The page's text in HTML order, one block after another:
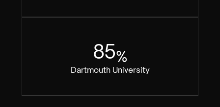
85%
Dartmouth University